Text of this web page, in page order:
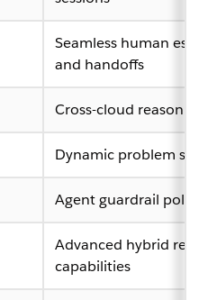
Seamless human
and handoffs
Cross-cloud reasoning
Dynamic problem
Agent guardrail policy
Advanced hybrid
capabilities